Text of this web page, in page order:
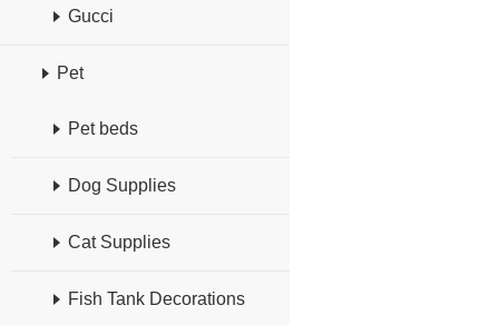
Gucci
Pet
Pet beds
Dog Supplies
Cat Supplies
Fish Tank Decorations